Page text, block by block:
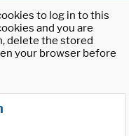
to log in to this
and you are
delete the stored
your browser before